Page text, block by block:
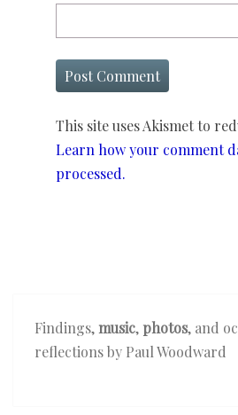
This site uses Akismet to
Learn how your comment
processed.
Findings,music, photos, and
reflections by Paul Woodward